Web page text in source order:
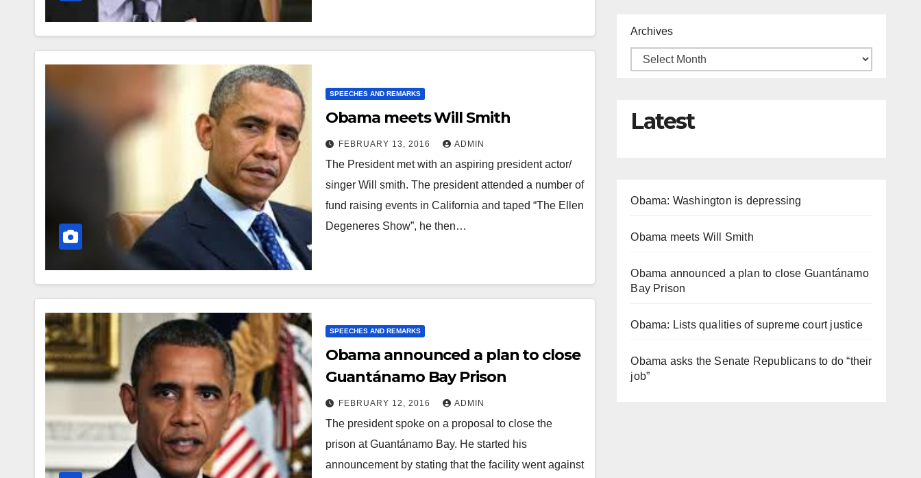
SPEECHES AND REMARKS
Obama meets Will Smith
FEBRUARY 13, 2016 ADMIN
The President met with an aspiring president actor/
singer Will smith. The president attended a number of
fund raising events in California and taped “The Ellen
Degeneres Show”, he then…
SPEECHES AND REMARKS
Obama announced a plan to close
Guantánamo Bay Prison
FEBRUARY 12, 2016 ADMIN
The president spoke on a proposal to close the
prison at Guantánamo Bay. He started his
announcement by stating that the facility went against
Archives
Latest
Obama: Washington is depressing
Obama meets Will Smith
Obama announced a plan to close Guantánamo
Bay Prison
Obama: Lists qualities of supreme court justice
Obama asks the Senate Republicans to do “their
job”